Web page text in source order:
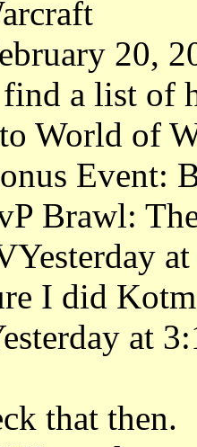
20,
a list of
World of
Event:
Brawl:
I did
at
that then.